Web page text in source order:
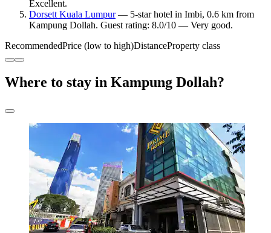
Excellent.
Dorsett Kuala Lumpur— 5-star hotel in Imbi, 0.6 km from
Kampung Dollah. Guest rating: 8.0/10 — Very good.
RecommendedPrice (low to high)DistanceProperty class
Where to stay in Kampung Dollah?